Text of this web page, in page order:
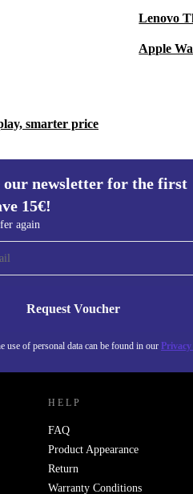
Lenovo
Apple
smarter price
our newsletter for the first
15€!
again
Request Voucher
use of personal data can be found in our
for the first
Information
NEW.
HELP
FAQ
Product Appearance
Return
Warranty Conditions